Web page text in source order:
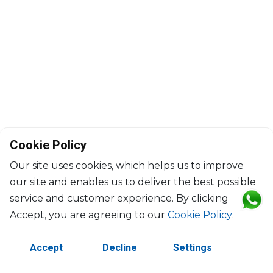
©2026 Copyright Manasseh. All rights reserved.
Contact Us
Terms & Conditions
Cookie Policy
Our site uses cookies, which helps us to improve
our site and enables us to deliver the best possible
service and customer experience. By clicking
Accept, you are agreeing to our Cookie Policy.
Accept Decline Settings